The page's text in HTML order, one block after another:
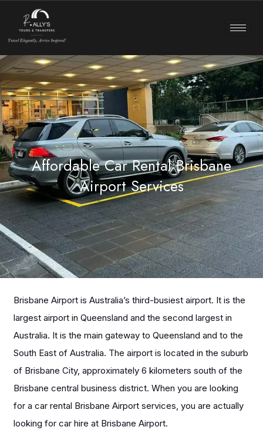
Affordable Car Rental Brisbane
Airport Services
Brisbane Airport is Australia’s third-busiest airport. It is the
largest airport in Queensland and the second largest in
Australia. It is the main gateway to Queensland and to the
South East of Australia. The airport is located in the suburb
of Brisbane City, approximately 6 kilometers south of the
Brisbane central business district.When you are looking
for a car rental Brisbane Airport services, you are actually
looking for car hire at Brisbane Airport.